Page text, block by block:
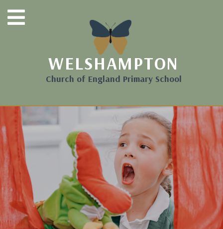
WELSHAMPTON
Church of England Primary School